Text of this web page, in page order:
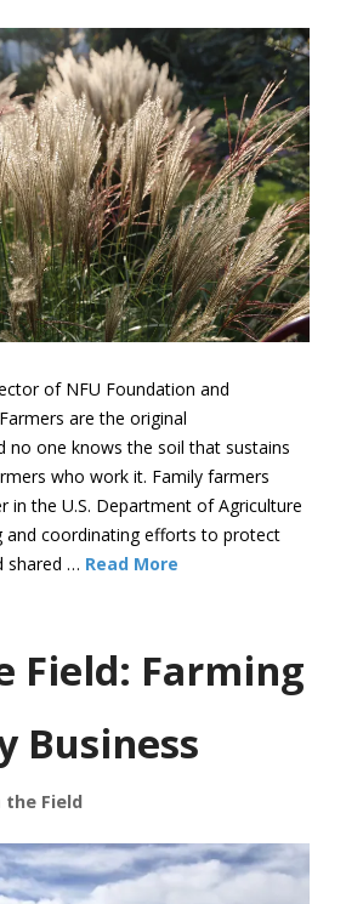
of NFU Foundation and
are the original
no one knows the soil that sustains
who work it. Family farmers
in the U.S. Department of Agriculture
and coordinating efforts to protect
shared … Read More
Field: Farming
Business
the Field